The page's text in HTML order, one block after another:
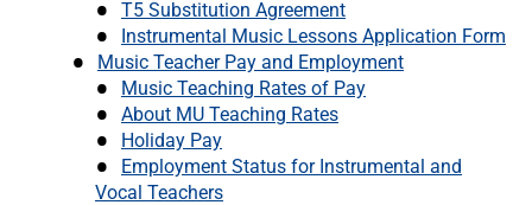
T5 Substitution Agreement
Instrumental Music Lessons Application Form
Music Teacher Pay and Employment
Music Teaching Rates of Pay
About MU Teaching Rates
Holiday Pay
Employment Status for Instrumental and
Vocal Teachers